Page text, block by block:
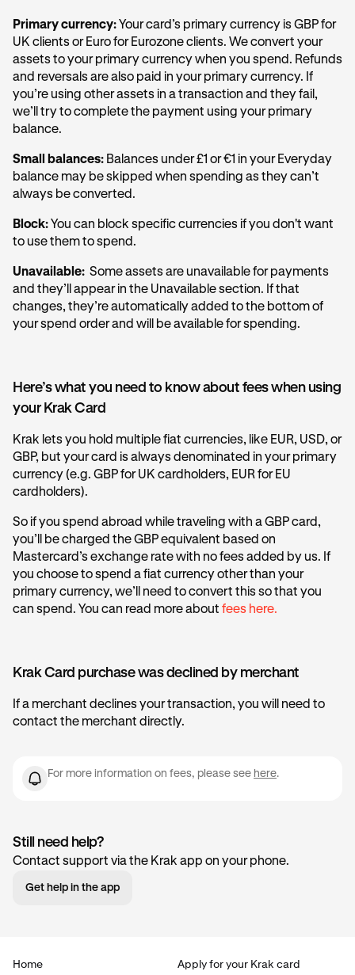
Primary currency: Your card’s primary currency is GBP for
UK clients or Euro for Eurozone clients. We convert your
assets to your primary currency when you spend. Refunds
and reversals are also paid in your primary currency. If
you’re using other assets in a transaction and they fail,
we’ll try to complete the payment using your primary
balance.
Small balances: Balances under £1 or €1 in your Everyday
balance may be skipped when spending as they can’t
always be converted.
Block: You can block specific currencies if you don't want
to use them to spend.
Unavailable: Some assets are unavailable for payments
and they’ll appear in the Unavailable section. If that
changes, they’re automatically added to the bottom of
your spend order and will be available for spending.
Here’s what you need to know about fees when using
your Krak Card
Krak lets you hold multiple fiat currencies, like EUR, USD, or
GBP, but your card is always denominated in your primary
currency (e.g. GBP for UK cardholders, EUR for EU
cardholders).
So if you spend abroad while traveling with a GBP card,
you’ll be charged the GBP equivalent based on
Mastercard’s exchange rate with no fees added by us. If
you choose to spend a fiat currency other than your
primary currency, we’ll need to convert this so that you
can spend. You can read more about fees here.
Krak Card purchase was declined by merchant
If a merchant declines your transaction, you will need to
contact the merchant directly.
For more information on fees, please see here.
Still need help?
Contact support via the Krak app on your phone.
Get help in the app
Home Apply for your Krak card